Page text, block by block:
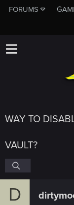
FORUMS
WAY TO
VAULT?
D